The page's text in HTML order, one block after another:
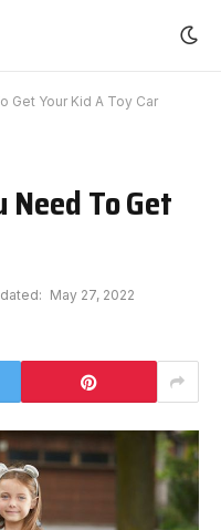
Get Your Kid A Toy Car
To Get
May 27, 2022